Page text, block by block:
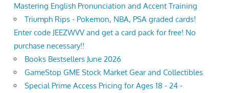
Mastering English Pronunciation and Accent Training
Triumph Rips - Pokemon, NBA, PSA graded cards!
Enter code JEEZWVV and get a card pack for free! No
purchase necessary!!
Books Bestsellers June 2026
GameStop GME Stock Market Gear and Collectibles
Special Prime Access Pricing for Ages 18 - 24 -